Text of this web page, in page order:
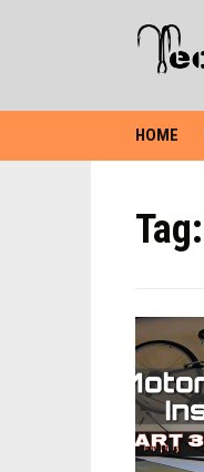
HOME
Tag: